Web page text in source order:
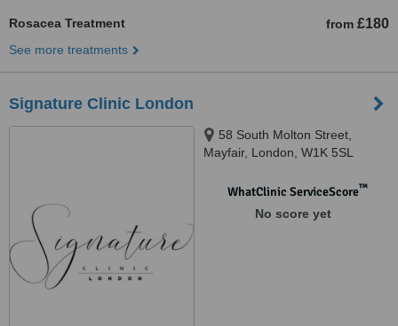
Rosacea Treatment from £180
See more treatments
Signature Clinic London
58 South Molton Street,
Mayfair, London, W1K 5SL
WhatClinic ServiceScore™
No score yet